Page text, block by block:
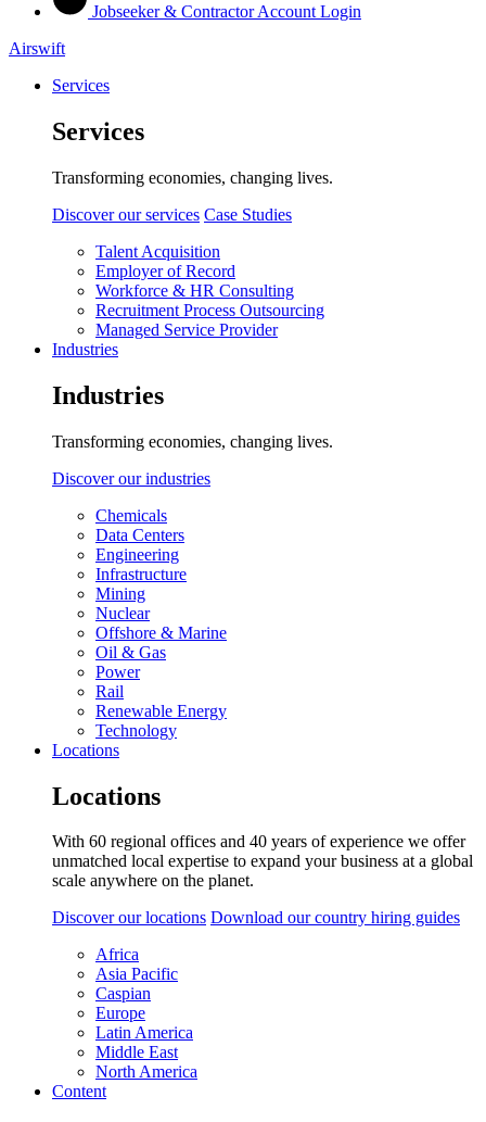
Jobseeker & Contractor Account Login
Airswift
Services
Services
Transforming economies, changing lives.
Discover our services Case Studies
Talent Acquisition
Employer of Record
Workforce & HR Consulting
Recruitment Process Outsourcing
Managed Service Provider
Industries
Industries
Transforming economies, changing lives.
Discover our industries
Chemicals
Data Centers
Engineering
Infrastructure
Mining
Nuclear
Offshore & Marine
Oil & Gas
Power
Rail
Renewable Energy
Technology
Locations
Locations
With 60 regional offices and 40 years of experience we offer
unmatched local expertise to expand your business at a global
scale anywhere on the planet.
Discover our locations Download our country hiring guides
Africa
Asia Pacific
Caspian
Europe
Latin America
Middle East
North America
Content